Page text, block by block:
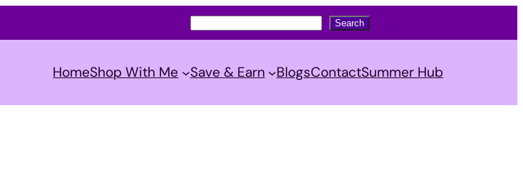
e
a
c
Search
HomeShop With Me Save & Earn BlogsContactSummer Hub